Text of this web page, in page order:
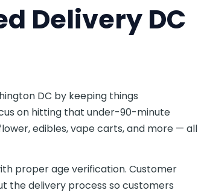
Delivery DC
DC by keeping things
on hitting that under-90-minute
edibles, vape carts, and more — all
proper age verification. Customer
the delivery process so customers